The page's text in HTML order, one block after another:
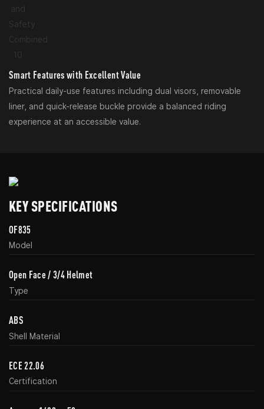
Smart Features with Excellent Value
Practical daily-use features including dual visors, removable
liner, and quick-release buckle provide a balanced riding
experience at an accessible value.
KEY SPECIFICATIONS
OF835
Model
Open Face / 3/4 Helmet
Type
ABS
Shell Material
ECE 22.06
Certification